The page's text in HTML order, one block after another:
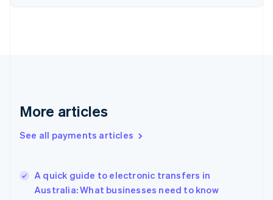
More articles
See all payments articles
A quick guide to electronic transfers in
Australia: What businesses need to know
Finland
Greece
Hong Kong SAR, China
English
India